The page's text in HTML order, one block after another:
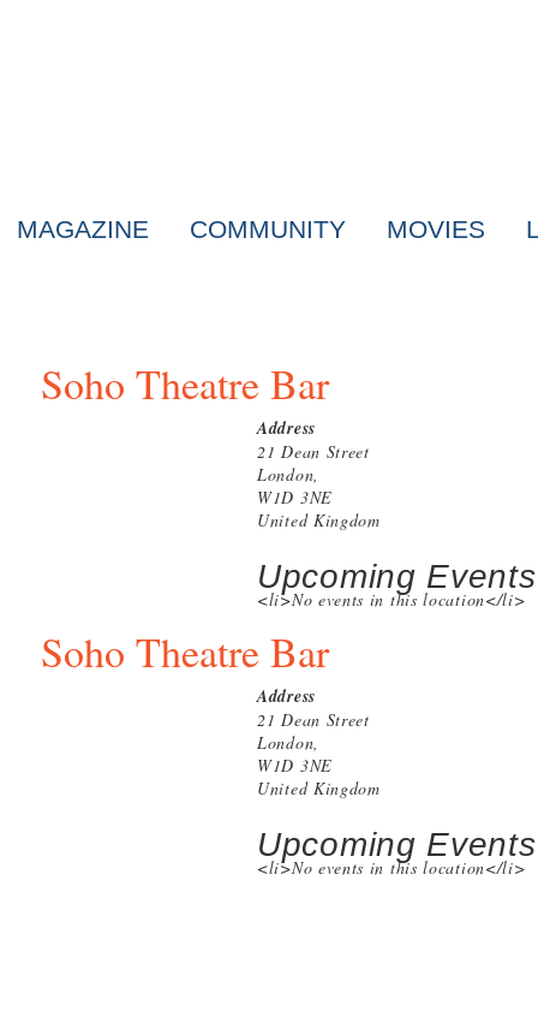
MAGAZINE COMMUNITY MOVIES
Soho Theatre Bar
Address
21 Dean Street
London,
W1D 3NE
United Kingdom
Upcoming Events
<li>No events in this location</li>
Soho Theatre Bar
Address
21 Dean Street
London,
W1D 3NE
United Kingdom
Upcoming Events
<li>No events in this location</li>